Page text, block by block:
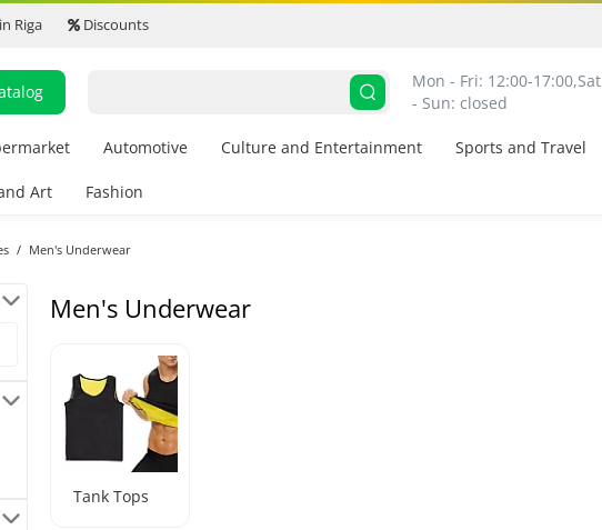
Riga Discounts
Mon - Fri: 12:00-17:00,Sat
- Sun: closed
Automotive Culture and Entertainment Sports and Travel
Art Fashion
Men's Underwear
Men's Underwear
Tank Tops